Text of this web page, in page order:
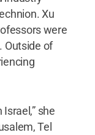
Xu
were
Outside of
she
Tel